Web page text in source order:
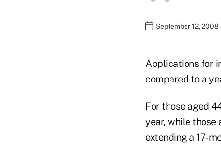
September 12, 2008
Applications for
compared to a
For those aged
year, while those
extending a 17-